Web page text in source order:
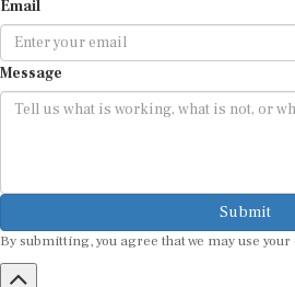
Message
Submit